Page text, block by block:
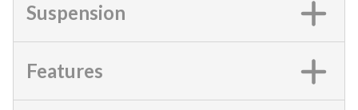
Suspension
Features